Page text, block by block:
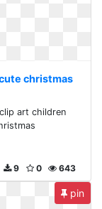
christmas
art children
643
0
9
pin